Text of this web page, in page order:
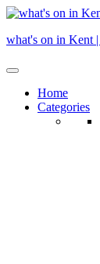
Skip
content
what's on in Kent
Home
Categories